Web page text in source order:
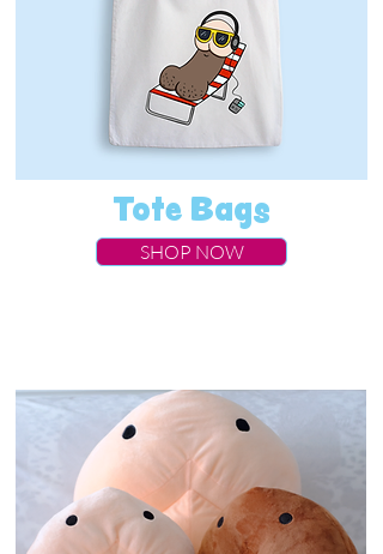
Tote Bags
SHOP NOW